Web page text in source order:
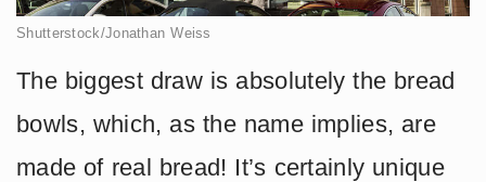
Shutterstock/Jonathan Weiss
The biggest draw is absolutely the bread
bowls, which, as the name implies, are
made of real bread! It’s certainly unique